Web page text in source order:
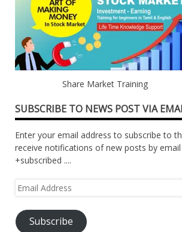
Share Market Training
SUBSCRIBE TO NEWS POST VIA
Enter your email address to subscribe to
receive notifications of new posts by email
+subscribed ....
Email
Subscribe